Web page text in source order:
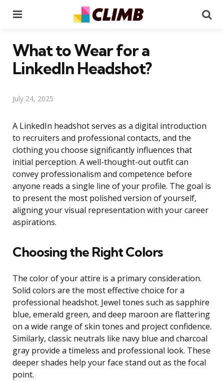
What to Wear for a
LinkedIn Headshot?
July 24, 2025
A LinkedIn headshot serves as a digital introduction
to recruiters and professional contacts, and the
clothing you choose significantly influences that
initial perception. A well-thought-out outfit can
convey professionalism and competence before
anyone reads a single line of your profile. The goal is
to present the most polished version of yourself,
aligning your visual representation with your career
aspirations.
Choosing the Right Colors
The color of your attire is a primary consideration.
Solid colors are the most effective choice for a
professional headshot. Jewel tones such as sapphire
blue, emerald green, and deep maroon are flattering
on a wide range of skin tones and project confidence.
Similarly, classic neutrals like navy blue and charcoal
gray provide a timeless and professional look. These
deeper shades help your face stand out as the focal
point.